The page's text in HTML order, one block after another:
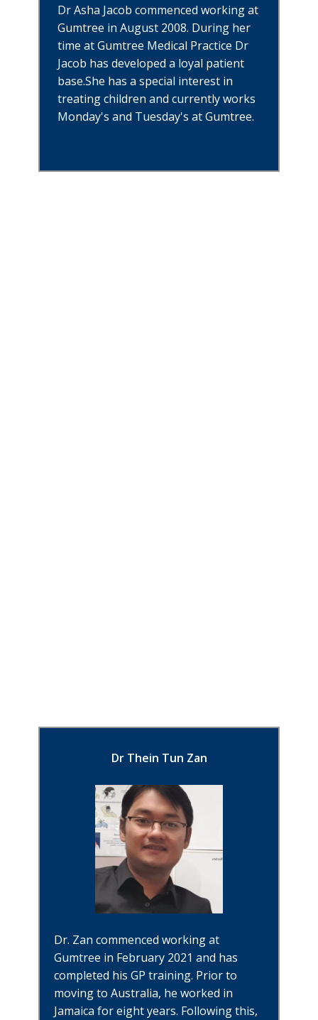
Dr Asha Jacob commenced working at
Gumtree in August 2008. During her
time at Gumtree Medical Practice Dr
Jacob has developed a loyal patient
base.She has a special interest in
treating children and currently works
Monday's and Tuesday's at Gumtree.
Dr Thein Tun Zan
Dr. Zan commenced working at
Gumtree in February 2021 and has
completed his GP training. Prior to
moving to Australia, he worked in
Jamaica for eight years. Following this,